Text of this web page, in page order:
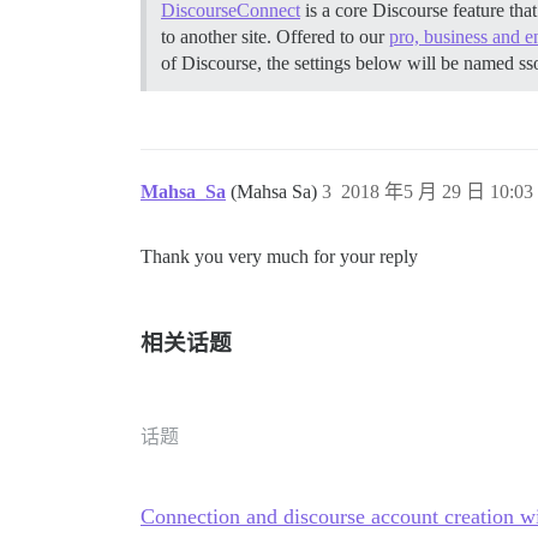
DiscourseConnect is a core Discourse feature
to another site. Offered to ourpro, business and
of Discourse, the settings below will be named
Mahsa_Sa (Mahsa Sa) 2018 年5 月 29 日 10:03
3
Thank you very much for your reply
相关话题
话题
Connection and discourse account creation